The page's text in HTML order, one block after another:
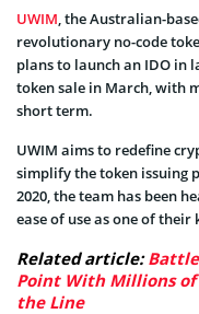
UWIM, the Australian-
revolutionary no-code
plans to launch an IDO in
token sale in March, with
short term.
UWIM aims to redefine
simplify the token issuing
2020, the team has been
ease of use as one of
Related article:
Point With Millions
the Line